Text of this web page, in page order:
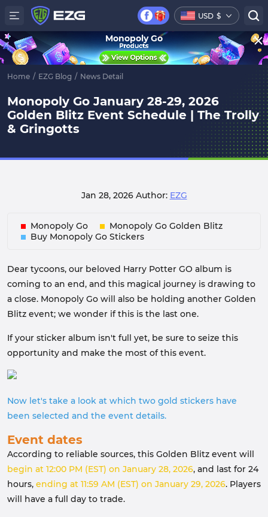
USD $
Home / EZG Blog / News Detail
Monopoly Go January 28-29, 2026
Golden Blitz Event Schedule | The Trolly
& Gringotts
Jan 28, 2026 Author: EZG
Monopoly Go
Monopoly Go Golden Blitz
Buy Monopoly Go Stickers
Dear tycoons, our beloved Harry Potter GO album is
coming to an end, and this magical journey is drawing to
a close. Monopoly Go will also be holding another Golden
Blitz event; we wonder if this is the last one.
If your sticker album isn't full yet, be sure to seize this
opportunity and make the most of this event.
Now let's take a look at which two gold stickers have
been selected and the event details.
Event dates
According to reliable sources, this Golden Blitz event will
begin at 12:00 PM (EST) on January 28, 2026, and last for 24
hours, ending at 11:59 AM (EST) on January 29, 2026. Players
will have a full day to trade.
Monopoly Go